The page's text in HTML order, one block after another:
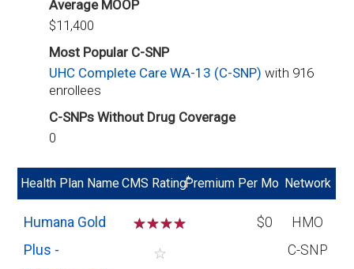
Average MOOP
$11,400
Most Popular C-SNP
UHC Complete Care WA-13 (C-SNP)with 916
enrollees
C-SNPs Without Drug Coverage
0
Health Plan NameCMS Rating*
Premium Per Mo Network
Humana Gold
Plus -
☆☆☆☆
☆
$0
HMO
C-SNP